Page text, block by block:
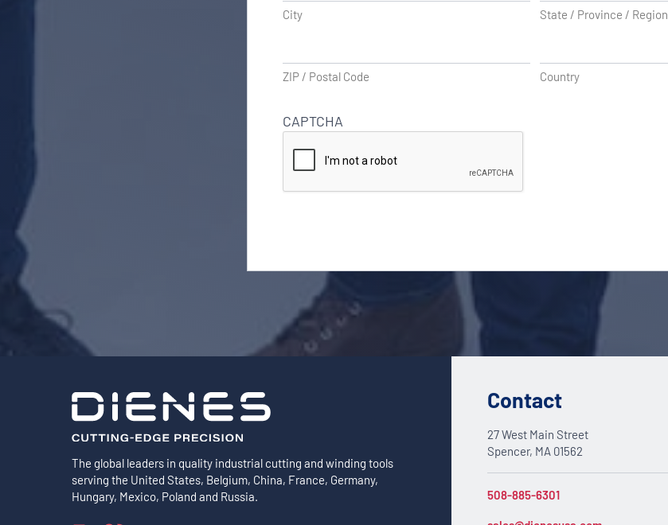
City State / Province / Region
ZIP / Postal Code Country
CAPTCHA
The global leaders in quality industrial cutting and winding tools
serving the United States, Belgium, China, France, Germany,
Hungary, Mexico, Poland and Russia.
Contact
27 West Main Street
Spencer, MA 01562
508-885-6301